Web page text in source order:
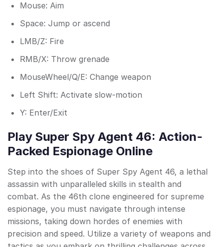
Mouse: Aim
Space: Jump or ascend
LMB/Z: Fire
RMB/X: Throw grenade
MouseWheel/Q/E: Change weapon
Left Shift: Activate slow-motion
Y: Enter/Exit
Play Super Spy Agent 46: Action-
Packed Espionage Online
Step into the shoes of Super Spy Agent 46, a lethal
assassin with unparalleled skills in stealth and
combat. As the 46th clone engineered for supreme
espionage, you must navigate through intense
missions, taking down hordes of enemies with
precision and speed. Utilize a variety of weapons and